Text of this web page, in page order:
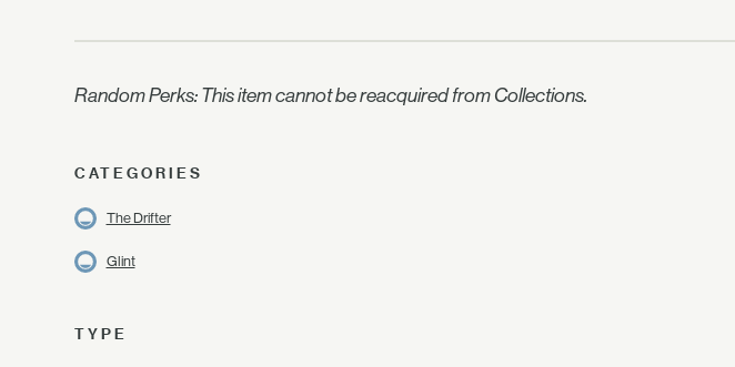
Random Perks: This item cannot be reacquired from Collections.
CATEGORIES
The Drifter
Glint
TYPE